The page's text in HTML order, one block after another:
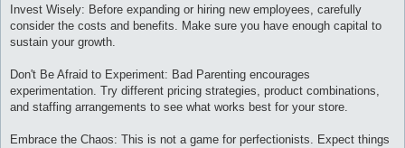
Invest Wisely: Before expanding or hiring new employees, carefully
consider the costs and benefits. Make sure you have enough capital to
sustain your growth.
Don't Be Afraid to Experiment: Bad Parenting encourages
experimentation. Try different pricing strategies, product combinations,
and staffing arrangements to see what works best for your store.
Embrace the Chaos: This is not a game for perfectionists. Expect things